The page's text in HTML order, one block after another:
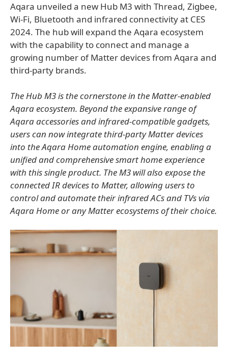
Aqara unveiled a new Hub M3 with Thread, Zigbee,
Wi-Fi, Bluetooth and infrared connectivity at CES
2024. The hub will expand the Aqara ecosystem
with the capability to connect and manage a
growing number of Matter devices from Aqara and
third-party brands.
The Hub M3 is the cornerstone in the Matter-enabled
Aqara ecosystem. Beyond the expansive range of
Aqara accessories and infrared-compatible gadgets,
users can now integrate third-party Matter devices
into the Aqara Home automation engine, enabling a
unified and comprehensive smart home experience
with this single product. The M3 will also expose the
connected IR devices to Matter, allowing users to
control and automate their infrared ACs and TVs via
Aqara Home or any Matter ecosystems of their choice.